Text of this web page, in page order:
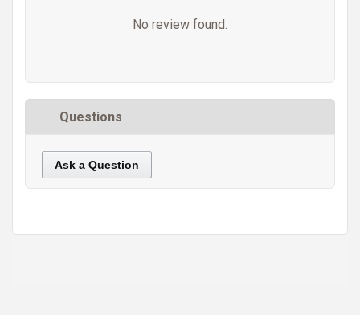
No review found.
Questions
Ask a Question